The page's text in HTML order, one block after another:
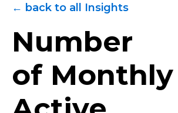
← back to all Insights
Number
of Monthly